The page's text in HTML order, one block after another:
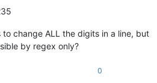
to change ALL the digits in a line, but
by regex only?
0